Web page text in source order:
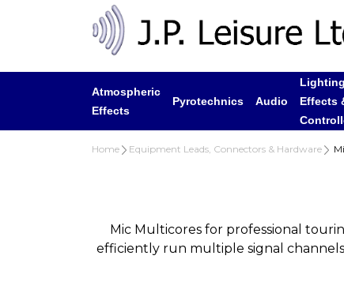
Atmospheric
Effects
Pyrotechnics Audio
Effects
Home Equipment Leads, Connectors & Hardware
Mic Multicores for professional
efficiently run multiple signal